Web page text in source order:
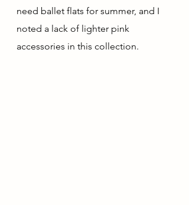
need ballet flats for summer, and I
noted a lack of lighter pink
accessories in this collection.